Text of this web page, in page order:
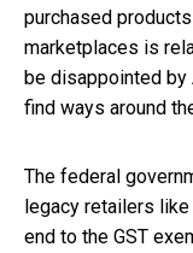
purchased
marketplaces is
be disappointed by
find ways around
The federal
legacy retailers like
end to the GST